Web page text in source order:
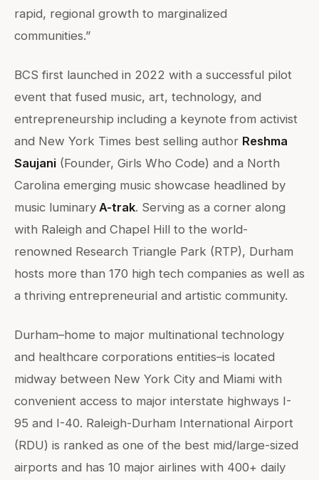
rapid, regional growth to marginalized
communities.”
BCS first launched in 2022 with a successful pilot
event that fused music, art, technology, and
entrepreneurship including a keynote from activist
and New York Times best selling author Reshma
Saujani (Founder, Girls Who Code) and a North
Carolina emerging music showcase headlined by
music luminary A-trak. Serving as a corner along
with Raleigh and Chapel Hill to the world-
renowned Research Triangle Park (RTP), Durham
hosts more than 170 high tech companies as well as
a thriving entrepreneurial and artistic community.
Durham–home to major multinational technology
and healthcare corporations entities–is located
midway between New York City and Miami with
convenient access to major interstate highways I-
95 and I-40. Raleigh-Durham International Airport
(RDU) is ranked as one of the best mid/large-sized
airports and has 10 major airlines with 400+ daily